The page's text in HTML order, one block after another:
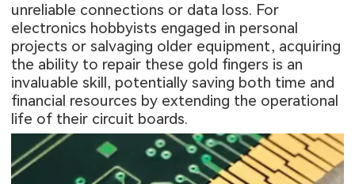
unreliable connections or data loss. For
electronics hobbyists engaged in personal
projects or salvaging older equipment, acquiring
the ability to repair these gold fingers is an
invaluable skill, potentially saving both time and
financial resources by extending the operational
life of their circuit boards.